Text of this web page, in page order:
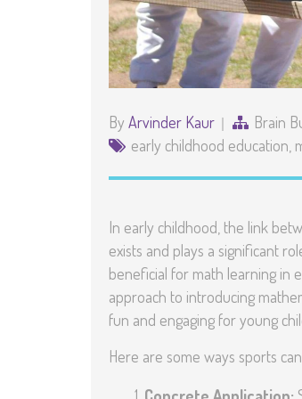
By Arvinder Kaur Brain
early childhood education
In early childhood, the link
exists and plays a significant
beneficial for math learning in
approach to introducing
fun and engaging for young
Here are some ways sports